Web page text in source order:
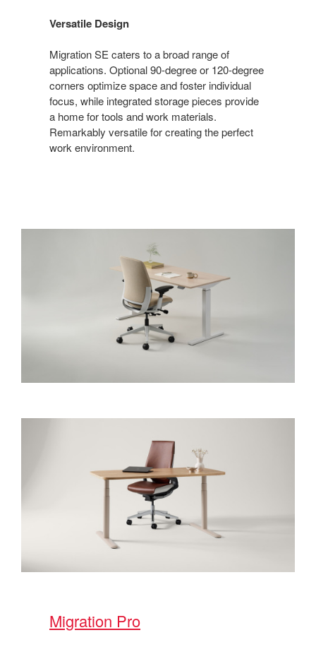
Versatile Design​
Migration SE caters to a broad range of
applications. Optional 90-degree or 120-degree
corners optimize space and foster individual
focus, while integrated storage pieces provide
a home for tools and work materials.
Remarkably versatile for creating the perfect
work environment.​
Migration Pro​